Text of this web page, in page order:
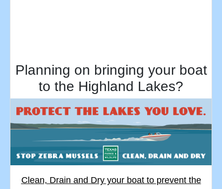
Planning on bringing your boat
to the Highland Lakes?
Clean, Drain and Dry your boat to prevent the